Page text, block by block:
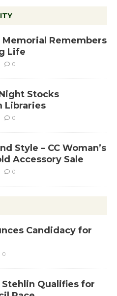
Memorial Remembers
Life
0
Stocks
Libraries
0
Style – CC Woman’s
Accessory Sale
0
Candidacy for
0
Qualifies for